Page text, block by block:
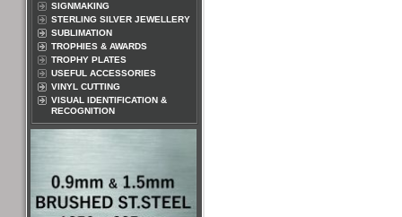
SIGNMAKING
STERLING SILVER JEWELLERY
SUBLIMATION
TROPHIES & AWARDS
TROPHY PLATES
USEFUL ACCESSORIES
VINYL CUTTING
VISUAL IDENTIFICATION &
RECOGNITION